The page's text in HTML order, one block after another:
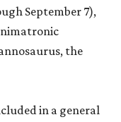
September 7),
the
in a general